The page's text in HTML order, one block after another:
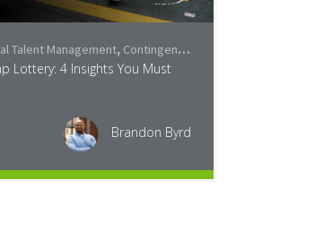
Talent Management, Contingent Workforce Trends
Lottery: 4 Insights You Must
Brandon Byrd